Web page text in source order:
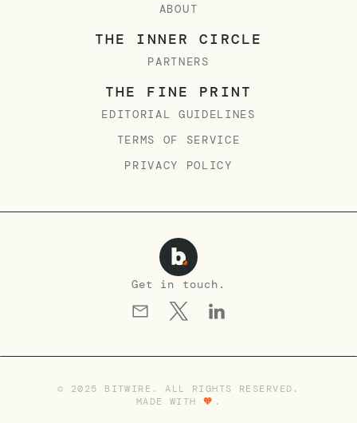
Get in touch.
ABOUT
THE INNER CIRCLE
PARTNERS
THE FINE PRINT
EDITORIAL GUIDELINES
TERMS OF SERVICE
PRIVACY POLICY
© 2025 BITWIRE. ALL RIGHTS RESERVED.
MADE WITH🧡 .